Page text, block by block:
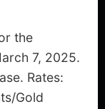
the
7, 2025.
Rates:
Gold